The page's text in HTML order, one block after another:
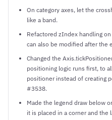
On category axes, let the
like a band.
Refactored zIndex handling
can also be modified after the
Changed the
positioning logic runs first, to
positioner instead of creating
#3538.
Made the legend draw below
it is placed in a corner and the